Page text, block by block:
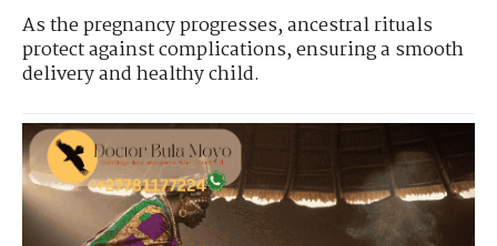
As the pregnancy progresses, ancestral rituals
protect against complications, ensuring a smooth
delivery and healthy child.